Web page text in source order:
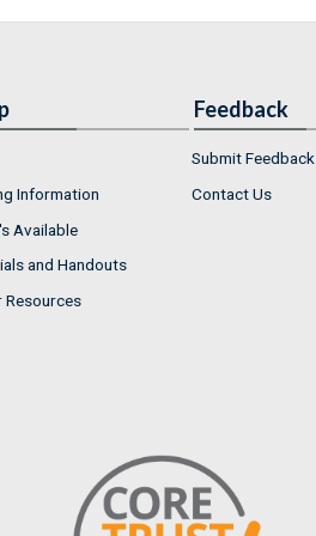
Information
Available
and Handouts
Resources
Feedback
Submit Feedback
Contact Us